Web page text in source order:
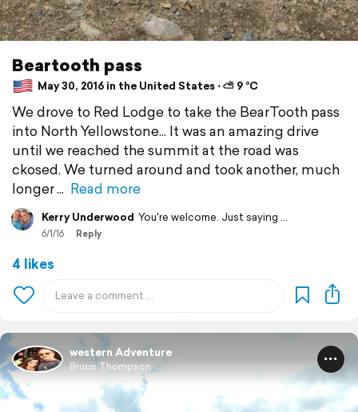
Beartooth pass
May 30, 2016 in the United States ⋅ ⛅ 9 °C
We drove to Red Lodge to take the BearTooth pass
into North Yellowstone... It was an amazing drive
until we reached the summit at the road was
ckosed. We turned around and took another, much
longer
Read more
Kerry Underwood You're welcome. Just saying ...
6/1/16 Reply
4 likes
western Adventure
Bruce Thompson